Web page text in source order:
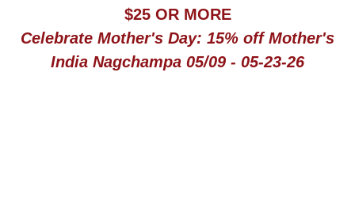
$25 OR MORE
Celebrate Mother's Day: 15% off Mother's
India Nagchampa 05/09 - 05-23-26